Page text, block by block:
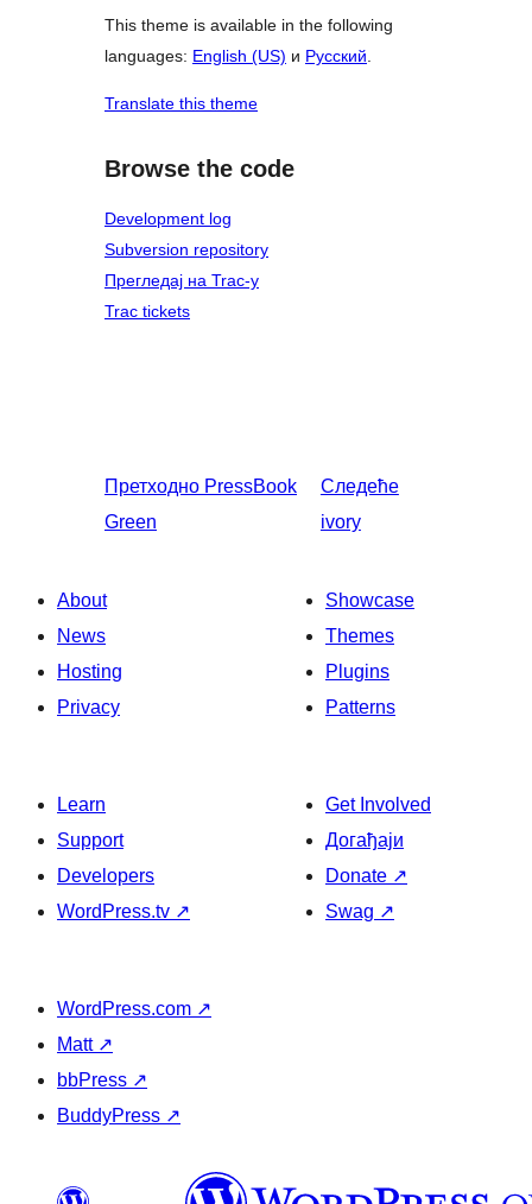
This theme is available in the following
languages: English (US) и Русский.
Translate this theme
Browse the code
Development log
Subversion repository
Прегледај на Trac-у
Trac tickets
Претходно PressBook
Green
Следеће
ivory
About
News
Hosting
Privacy
Showcase
Themes
Plugins
Patterns
Learn
Support
Developers
WordPress.tv ↗
Get Involved
Догађаји
Donate ↗
Swag ↗
WordPress.com ↗
Matt ↗
bbPress ↗
BuddyPress ↗